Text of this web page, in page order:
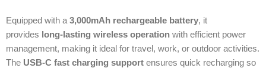
Equipped with a 3,000mAh rechargeable battery, it
provides long-lasting wireless operation with efficient power
management, making it ideal for travel, work, or outdoor activities.
The USB-C fast charging support ensures quick recharging so